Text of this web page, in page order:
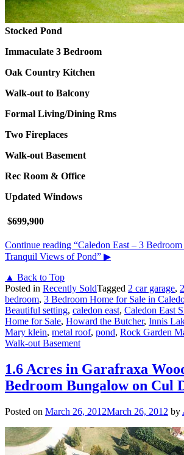
Stocked Pond
Immaculate 3 Bedroom
Oak Country Kitchen
Walk-out to Balcony
Formal Living/Dining Rms
Two Fireplaces
Walk-out Basement
Rec Room & Office
Updated Windows
$699,900
Continue reading “Caledon East – 3
Tranquil Views of Pond” ▶
▲ Back to Top
Posted in Recently SoldTagged 2 car garage,
bedroom, 3 Bedroom Home for Sale in
Beautiful setting, caledon east, Caledon East
Home for Sale, Howard the Butcher, Innis
Mary klein, metal roof, pond, Rock Garden
Walk-out Basement
1.6 Acres in Garafraxa
Bedroom Bungalow on Cul
Posted on March 26, 2012March 26, 2012 by